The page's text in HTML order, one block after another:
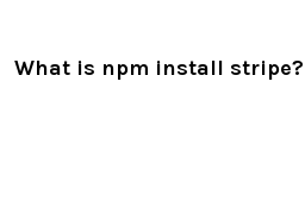
What is npm install stripe?